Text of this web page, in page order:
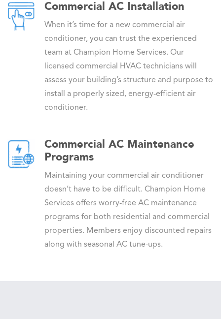
Commercial AC Installation
When it’s time for a new commercial air
conditioner, you can trust the experienced
team at Champion Home Services. Our
licensed commercial HVAC technicians will
assess your building’s structure and purpose to
install a properly sized, energy-efficient air
conditioner.
Commercial AC Maintenance
Programs
Maintaining your commercial air conditioner
doesn’t have to be difficult. Champion Home
Services offers worry-free AC maintenance
programs for both residential and commercial
properties. Members enjoy discounted repairs
along with seasonal AC tune-ups.